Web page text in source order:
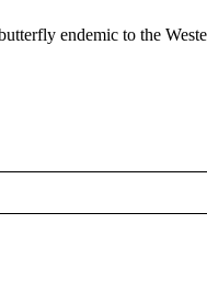
endemic to the